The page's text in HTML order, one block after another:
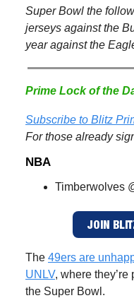
Super Bowl the
jerseys against the
year against the
Prime Lock of the
Subscribe to Blitz
For those already
NBA
Timberwolves
JOIN
The 49ers are
UNLV, where
the Super Bowl.